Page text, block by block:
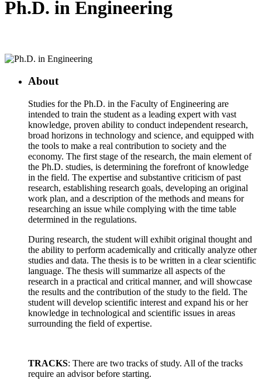
Ph.D. in Engineering
About
Studies for the Ph.D. in the Faculty of Engineering are
intended to train the student as a leading expert with vast
knowledge, proven ability to conduct independent research,
broad horizons in technology and science, and equipped with
the tools to make a real contribution to society and the
economy. The first stage of the research, the main element of
the Ph.D. studies, is determining the forefront of knowledge
in the field. The expertise and substantive criticism of past
research, establishing research goals, developing an original
work plan, and a description of the methods and means for
researching an issue while complying with the time table
determined in the regulations.
During research, the student will exhibit original thought and
the ability to perform academically and critically analyze other
studies and data. The thesis is to be written in a clear scientific
language. The thesis will summarize all aspects of the
research in a practical and critical manner, and will showcase
the results and the contribution of the study to the field. The
student will develop scientific interest and expand his or her
knowledge in technological and scientific issues in areas
surrounding the field of expertise.
TRACKS: There are two tracks of study. All of the tracks
require an advisor before starting.